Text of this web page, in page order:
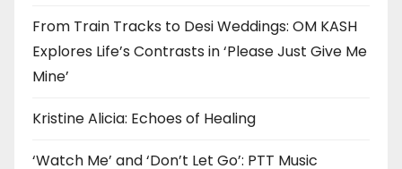
From Train Tracks to Desi Weddings: OM KASH
Explores Life’s Contrasts in ‘Please Just Give Me
Mine’
Kristine Alicia: Echoes of Healing
‘Watch Me’ and ‘Don’t Let Go’: PTT Music